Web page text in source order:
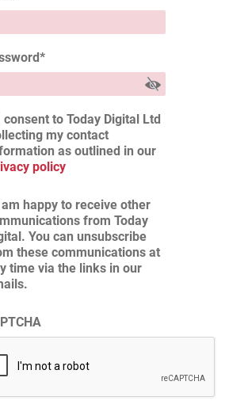
*
consent to Today Digital Ltd
my contact
as outlined in our
policy
happy to receive other
from Today
You can unsubscribe
these communications at
time via the links in our